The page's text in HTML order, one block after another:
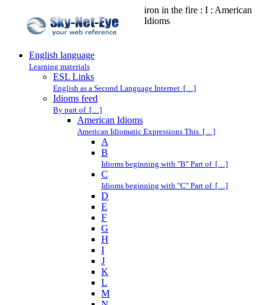
iron in the fire : I : American
Idioms
English language
Learning materials
ESL Links
English as a Second Language Internet […]
Idioms feed
By part of […]
American Idioms
American Idiomatic Expressions This […]
A
B
Idioms beginning with "B" Part of […]
C
Idioms beginning with "C" Part of […]
D
E
F
G
H
I
J
K
L
M